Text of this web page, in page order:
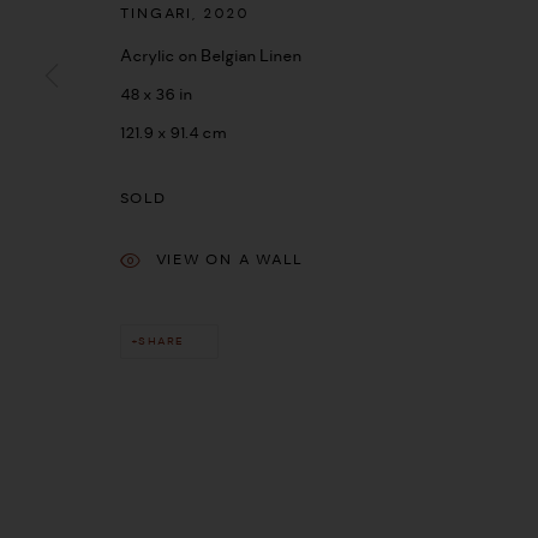
TINGARI 2020
Acrylic on Belgian Linen
48 x 36 in
121.9 x 91.4 cm
SOLD
VIEW ON A WALL
SHARE